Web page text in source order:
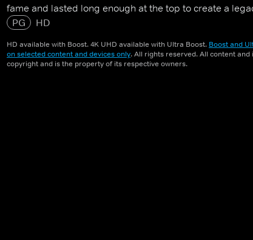
fame and lasted long enough at the top to create a
decades later.
PG HD
HD available with Boost. 4K UHD available with Ultra Boost. Boost and
on selected content and devices only. All rights reserved. All content
copyright and is the property of its respective owners.